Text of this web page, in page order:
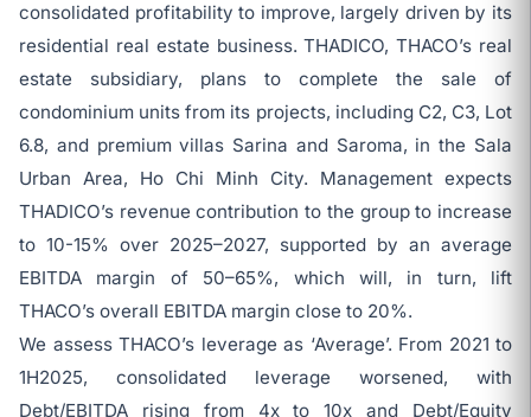
consolidated profitability to improve, largely driven by its
residential real estate business. THADICO, THACO’s real
estate subsidiary, plans to complete the sale of
condominium units from its projects, including C2, C3, Lot
6.8, and premium villas Sarina and Saroma, in the Sala
Urban Area, Ho Chi Minh City. Management expects
THADICO’s revenue contribution to the group to increase
to 10-15% over 2025–2027, supported by an average
EBITDA margin of 50–65%, which will, in turn, lift
THACO’s overall EBITDA margin close to 20%.
We assess THACO’s leverage as ‘Average’. From 2021 to
1H2025, consolidated leverage worsened, with
Debt/EBITDA rising from 4x to 10x and Debt/Equity